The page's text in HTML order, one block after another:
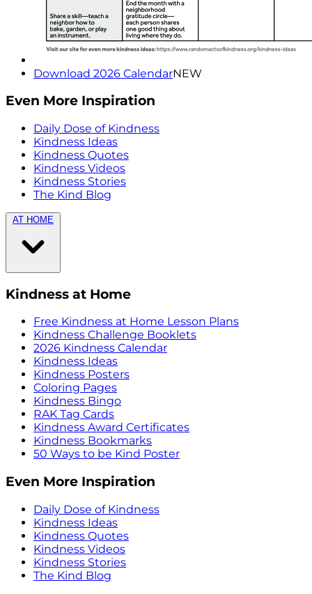
Download 2026 CalendarNEW
Even More Inspiration
Daily Dose of Kindness
Kindness Ideas
Kindness Quotes
Kindness Videos
Kindness Stories
The Kind Blog
AT HOME
Kindness at Home
Free Kindness at Home Lesson Plans
Kindness Challenge Booklets
2026 Kindness Calendar
Kindness Ideas
Kindness Posters
Coloring Pages
Kindness Bingo
RAK Tag Cards
Kindness Award Certificates
Kindness Bookmarks
50 Ways to be Kind Poster
Even More Inspiration
Daily Dose of Kindness
Kindness Ideas
Kindness Quotes
Kindness Videos
Kindness Stories
The Kind Blog